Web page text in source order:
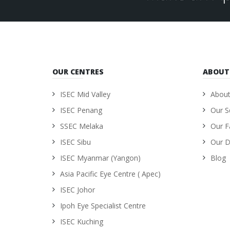
OUR CENTRES
ISEC Mid Valley
ISEC Penang
SSEC Melaka
ISEC Sibu
ISEC Myanmar (Yangon)
Asia Pacific Eye Centre ( Apec)
ISEC Johor
Ipoh Eye Specialist Centre
ISEC Kuching
Our
Our
Our
Blog